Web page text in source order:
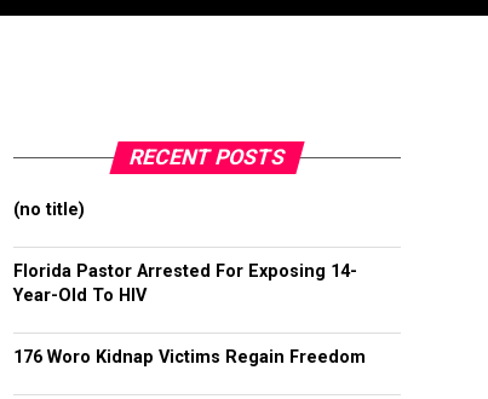
RECENT POSTS
(no title)
Florida Pastor Arrested For Exposing 14-
Year-Old To HIV
176 Woro Kidnap Victims Regain Freedom